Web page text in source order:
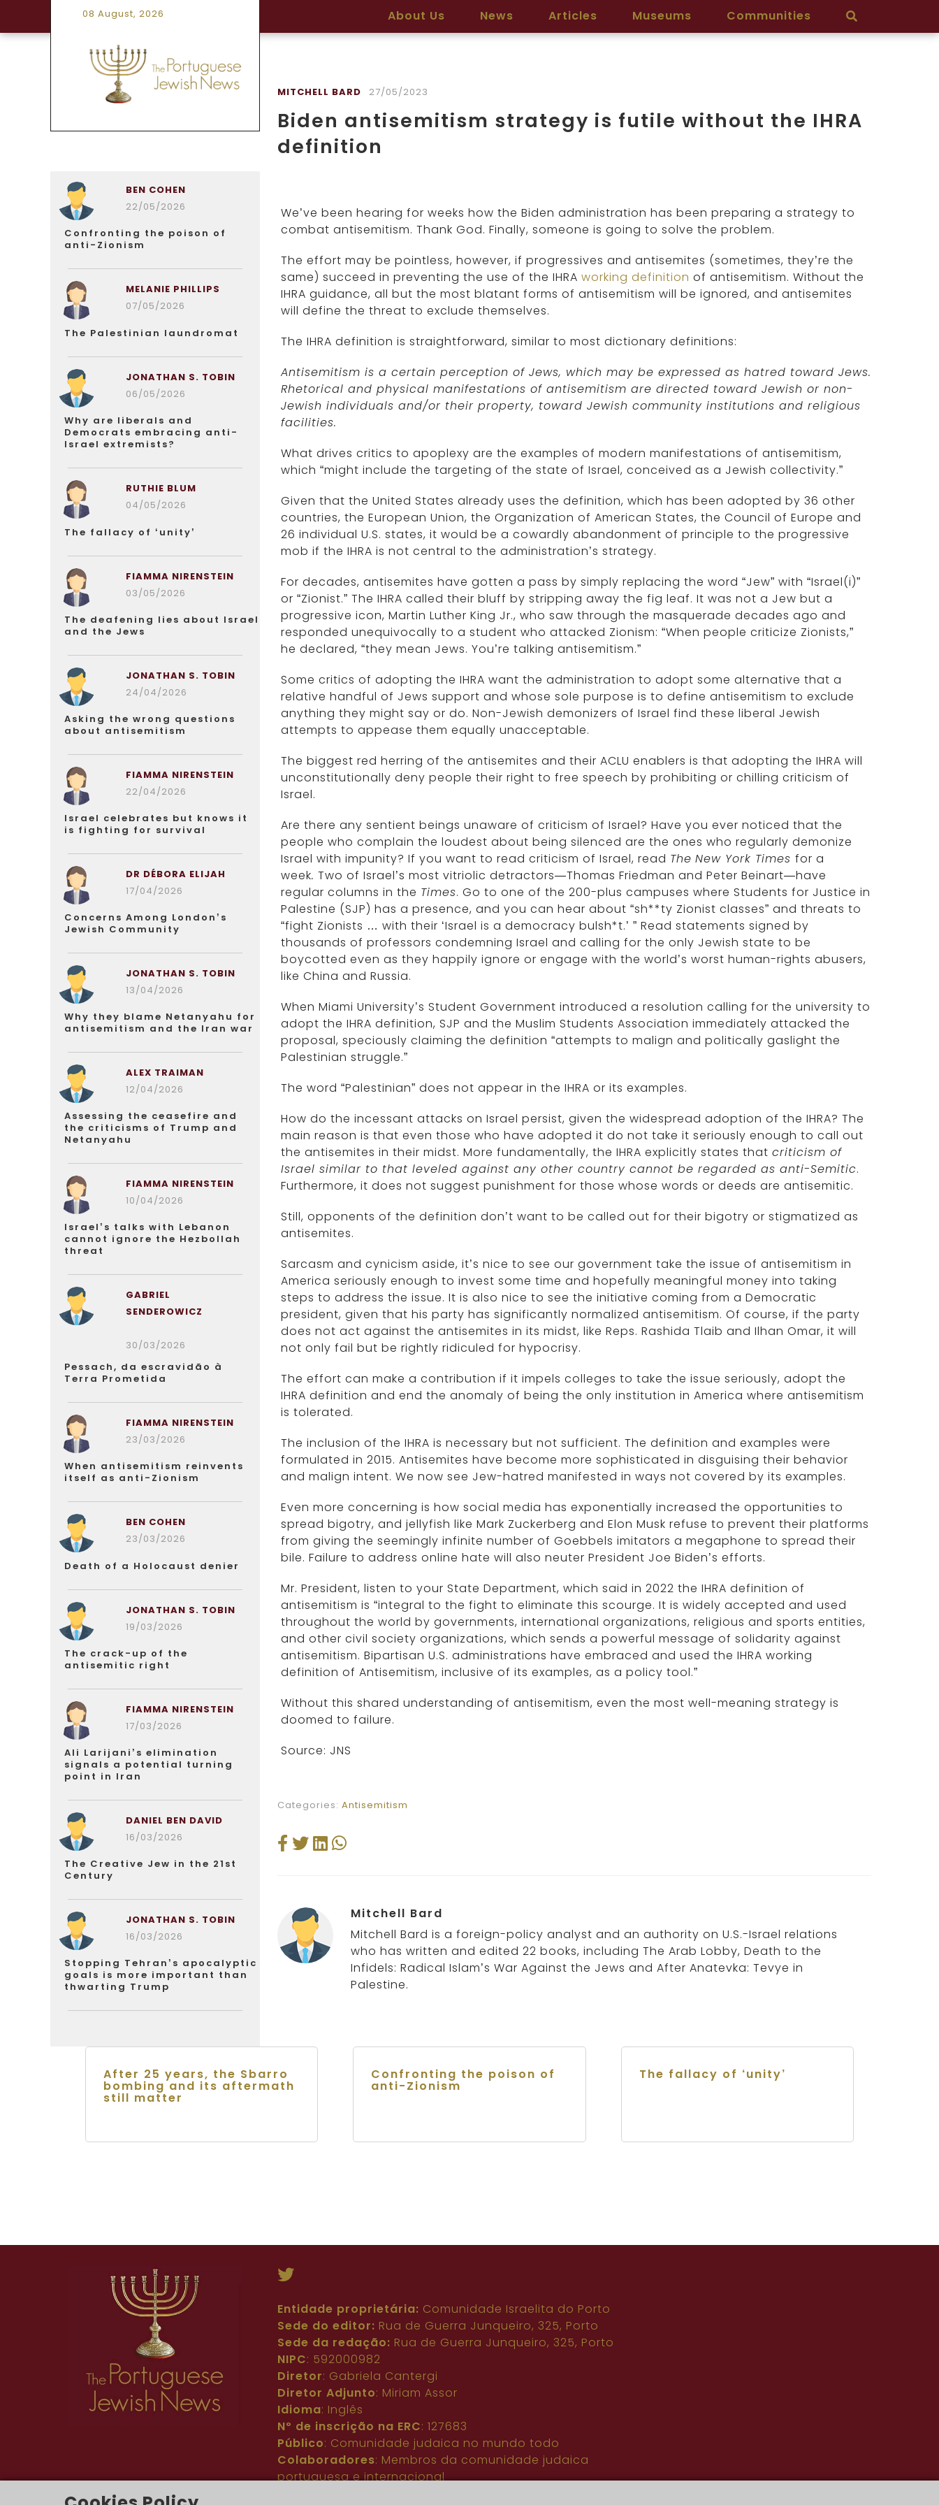
08 August, 2026 About Us News Articles Museums Communities
BEN COHEN
22/05/2026
Confronting the poison of
anti-Zionism
MELANIE PHILLIPS
07/05/2026
The Palestinian laundromat
JONATHAN S. TOBIN
06/05/2026
Why are liberals and
Democrats embracing anti-
Israel extremists?
RUTHIE BLUM
04/05/2026
The fallacy of ‘unity’
FIAMMA NIRENSTEIN
03/05/2026
The deafening lies about Israel
and the Jews
JONATHAN S. TOBIN
24/04/2026
Asking the wrong questions
about antisemitism
FIAMMA NIRENSTEIN
22/04/2026
Israel celebrates but knows it
is fighting for survival
DR DÉBORA ELIJAH
17/04/2026
Concerns Among London’s
Jewish Community
JONATHAN S. TOBIN
13/04/2026
Why they blame Netanyahu for
antisemitism and the Iran war
ALEX TRAIMAN
12/04/2026
Assessing the ceasefire and
the criticisms of Trump and
Netanyahu
FIAMMA NIRENSTEIN
10/04/2026
Israel’s talks with Lebanon
cannot ignore the Hezbollah
threat
GABRIEL
SENDEROWICZ
30/03/2026
Pessach, da escravidão à
Terra Prometida
FIAMMA NIRENSTEIN
23/03/2026
When antisemitism reinvents
itself as anti-Zionism
BEN COHEN
23/03/2026
Death of a Holocaust denier
JONATHAN S. TOBIN
19/03/2026
The crack-up of the
antisemitic right
FIAMMA NIRENSTEIN
17/03/2026
Ali Larijani’s elimination
signals a potential turning
point in Iran
DANIEL BEN DAVID
16/03/2026
The Creative Jew in the 21st
Century
JONATHAN S. TOBIN
16/03/2026
Stopping Tehran’s apocalyptic
goals is more important than
thwarting Trump
MITCHELL BARD 27/05/2023
Biden antisemitism strategy is futile without the IHRA
definition
We’ve been hearing for weeks how the Biden administration has been preparing a strategy to
combat antisemitism. Thank God. Finally, someone is going to solve the problem.
The effort may be pointless, however, if progressives and antisemites (sometimes, they’re the
same) succeed in preventing the use of the IHRA working definition of antisemitism. Without the
IHRA guidance, all but the most blatant forms of antisemitism will be ignored, and antisemites
will define the threat to exclude themselves.
The IHRA definition is straightforward, similar to most dictionary definitions:
Antisemitism is a certain perception of Jews, which may be expressed as hatred toward Jews.
Rhetorical and physical manifestations of antisemitism are directed toward Jewish or non-
Jewish individuals and/or their property, toward Jewish community institutions and religious
facilities.
What drives critics to apoplexy are the examples of modern manifestations of antisemitism,
which “might include the targeting of the state of Israel, conceived as a Jewish collectivity.”
Given that the United States already uses the definition, which has been adopted by 36 other
countries, the European Union, the Organization of American States, the Council of Europe and
26 individual U.S. states, it would be a cowardly abandonment of principle to the progressive
mob if the IHRA is not central to the administration’s strategy.
For decades, antisemites have gotten a pass by simply replacing the word “Jew” with “Israel(i)”
or “Zionist.” The IHRA called their bluff by stripping away the fig leaf. It was not a Jew but a
progressive icon, Martin Luther King Jr., who saw through the masquerade decades ago and
responded unequivocally to a student who attacked Zionism: “When people criticize Zionists,”
he declared, “they mean Jews. You’re talking antisemitism.”
Some critics of adopting the IHRA want the administration to adopt some alternative that a
relative handful of Jews support and whose sole purpose is to define antisemitism to exclude
anything they might say or do. Non-Jewish demonizers of Israel find these liberal Jewish
attempts to appease them equally unacceptable.
The biggest red herring of the antisemites and their ACLU enablers is that adopting the IHRA will
unconstitutionally deny people their right to free speech by prohibiting or chilling criticism of
Israel.
Are there any sentient beings unaware of criticism of Israel? Have you ever noticed that the
people who complain the loudest about being silenced are the ones who regularly demonize
Israel with impunity? If you want to read criticism of Israel, read The New York Times for a
week. Two of Israel’s most vitriolic detractors—Thomas Friedman and Peter Beinart—have
regular columns in the Times. Go to one of the 200-plus campuses where Students for Justice in
Palestine (SJP) has a presence, and you can hear about “sh**ty Zionist classes” and threats to
“fight Zionists … with their ‘Israel is a democracy bulsh*t.’ ” Read statements signed by
thousands of professors condemning Israel and calling for the only Jewish state to be
boycotted even as they happily ignore or engage with the world’s worst human-rights abusers,
like China and Russia.
When Miami University’s Student Government introduced a resolution calling for the university to
adopt the IHRA definition, SJP and the Muslim Students Association immediately attacked the
proposal, speciously claiming the definition “attempts to malign and politically gaslight the
Palestinian struggle.”
The word “Palestinian” does not appear in the IHRA or its examples.
How do the incessant attacks on Israel persist, given the widespread adoption of the IHRA? The
main reason is that even those who have adopted it do not take it seriously enough to call out
the antisemites in their midst. More fundamentally, the IHRA explicitly states that criticism of
Israel similar to that leveled against any other country cannot be regarded as anti-Semitic.
Furthermore, it does not suggest punishment for those whose words or deeds are antisemitic.
Still, opponents of the definition don’t want to be called out for their bigotry or stigmatized as
antisemites.
Sarcasm and cynicism aside, it’s nice to see our government take the issue of antisemitism in
America seriously enough to invest some time and hopefully meaningful money into taking
steps to address the issue. It is also nice to see the initiative coming from a Democratic
president, given that his party has significantly normalized antisemitism. Of course, if the party
does not act against the antisemites in its midst, like Reps. Rashida Tlaib and Ilhan Omar, it will
not only fail but be rightly ridiculed for hypocrisy.
The effort can make a contribution if it impels colleges to take the issue seriously, adopt the
IHRA definition and end the anomaly of being the only institution in America where antisemitism
is tolerated.
The inclusion of the IHRA is necessary but not sufficient. The definition and examples were
formulated in 2015. Antisemites have become more sophisticated in disguising their behavior
and malign intent. We now see Jew-hatred manifested in ways not covered by its examples.
Even more concerning is how social media has exponentially increased the opportunities to
spread bigotry, and jellyfish like Mark Zuckerberg and Elon Musk refuse to prevent their platforms
from giving the seemingly infinite number of Goebbels imitators a megaphone to spread their
bile. Failure to address online hate will also neuter President Joe Biden’s efforts.
Mr. President, listen to your State Department, which said in 2022 the IHRA definition of
antisemitism is “integral to the fight to eliminate this scourge. It is widely accepted and used
throughout the world by governments, international organizations, religious and sports entities,
and other civil society organizations, which sends a powerful message of solidarity against
antisemitism. Bipartisan U.S. administrations have embraced and used the IHRA working
definition of Antisemitism, inclusive of its examples, as a policy tool.”
Without this shared understanding of antisemitism, even the most well-meaning strategy is
doomed to failure.
Source: JNS
Categories: Antisemitism
Mitchell Bard
Mitchell Bard is a foreign-policy analyst and an authority on U.S.-Israel relations
who has written and edited 22 books, including The Arab Lobby, Death to the
Infidels: Radical Islam’s War Against the Jews and After Anatevka: Tevye in
Palestine.
After 25 years, the Sbarro
bombing and its aftermath
still matter
Confronting the poison of
anti-Zionism
The fallacy of ‘unity’
Entidade proprietária: Comunidade Israelita do Porto
Sede do editor: Rua de Guerra Junqueiro, 325, Porto
Sede da redação: Rua de Guerra Junqueiro, 325, Porto
NIPC: 592000982
Diretor: Gabriela Cantergi
Diretor Adjunto: Miriam Assor
Idioma: Inglês
Nº de inscrição na ERC: 127683
Público: Comunidade judaica no mundo todo
Colaboradores: Membros da comunidade judaica
portuguesa e internacional